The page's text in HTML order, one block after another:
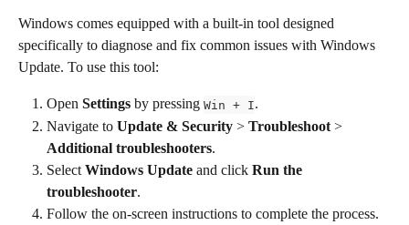
Windows comes equipped with a built-in tool designed
specifically to diagnose and fix common issues with Windows
Update. To use this tool:
Open Settings by pressing Win + I.
Navigate to Update & Security > Troubleshoot >
Additional troubleshooters.
Select Windows Update and click Run the
troubleshooter.
Follow the on-screen instructions to complete the process.